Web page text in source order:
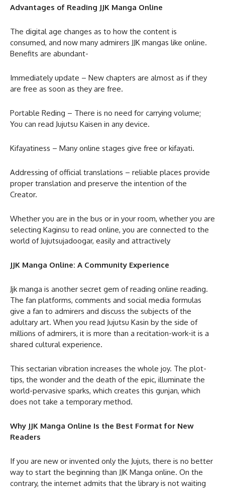
Advantages of Reading JJK Manga Online
The digital age changes as to how the content is
consumed, and now many admirers JJK mangas like online.
Benefits are abundant-
Immediately update – New chapters are almost as if they
are free as soon as they are free.
Portable Reding – There is no need for carrying volume;
You can read Jujutsu Kaisen in any device.
Kifayatiness – Many online stages give free or kifayati.
Addressing of official translations – reliable places provide
proper translation and preserve the intention of the
Creator.
Whether you are in the bus or in your room, whether you are
selecting Kaginsu to read online, you are connected to the
world of Jujutsujadoogar, easily and attractively
JJK Manga Online: A Community Experience
Jjk manga is another secret gem of reading online reading.
The fan platforms, comments and social media formulas
give a fan to admirers and discuss the subjects of the
adultary art. When you read Jujutsu Kasin by the side of
millions of admirers, it is more than a recitation-work-it is a
shared cultural experience.
This sectarian vibration increases the whole joy. The plot-
tips, the wonder and the death of the epic, illuminate the
world-pervasive sparks, which creates this gunjan, which
does not take a temporary method.
Why JJK Manga Online Is the Best Format for New
Readers
If you are new or invented only the Jujuts, there is no better
way to start the beginning than JJK Manga online. On the
contrary, the internet admits that the library is not waiting